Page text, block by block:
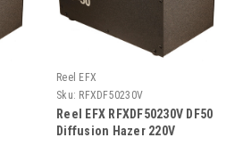
Reel EFX
Sku: RFXDF50230V
Reel EFX RFXDF50230V DF50
Diffusion Hazer 220V